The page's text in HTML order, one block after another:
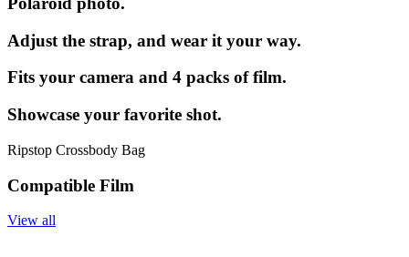
Adjust the strap, and wear it your way.
Fits your camera and 4 packs of film.
Showcase your favorite shot.
Ripstop Crossbody Bag
Compatible Film
View all